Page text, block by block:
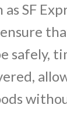
SF
safely,